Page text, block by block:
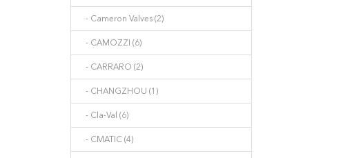
- Cameron Valves (2)
- CAMOZZI (6)
- CARRARO (2)
- CHANGZHOU (1)
- Cla-Val (6)
- CMATIC (4)